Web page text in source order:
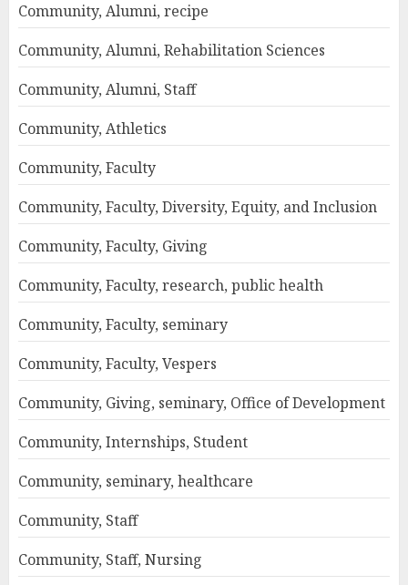
Community, Alumni, recipe
Community, Alumni, Rehabilitation Sciences
Community, Alumni, Staff
Community, Athletics
Community, Faculty
Community, Faculty, Diversity, Equity, and Inclusion
Community, Faculty, Giving
Community, Faculty, research, public health
Community, Faculty, seminary
Community, Faculty, Vespers
Community, Giving, seminary, Office of Development
Community, Internships, Student
Community, seminary, healthcare
Community, Staff
Community, Staff, Nursing